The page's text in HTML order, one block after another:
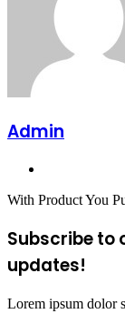
Admin
With Product You
Subscribe to
updates!
Lorem ipsum dolor